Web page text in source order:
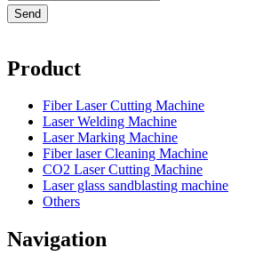
Product
Fiber Laser Cutting Machine
Laser Welding Machine
Laser Marking Machine
Fiber laser Cleaning Machine
CO2 Laser Cutting Machine
Laser glass sandblasting machine
Others
Navigation